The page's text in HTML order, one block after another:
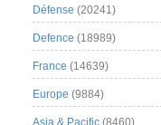
Défense (20241)
Defence (18989)
France (14639)
Europe (9884)
Asia & Pacific (8460)